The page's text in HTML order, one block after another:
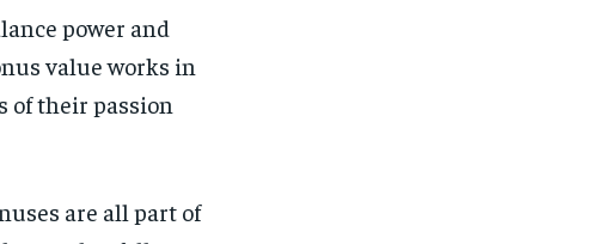
power and
value works in
of their passion
are all part of